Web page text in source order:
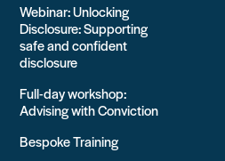
Webinar: Unlocking
Disclosure: Supporting
safe and confident
disclosure
Full-day workshop:
Advising with Conviction
Bespoke Training